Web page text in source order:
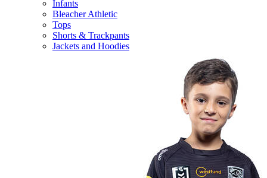
Infants
Bleacher Athletic
Tops
Shorts & Trackpants
Jackets and Hoodies